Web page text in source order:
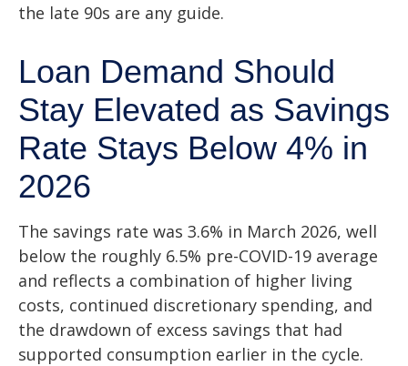
the late 90s are any guide.
Loan Demand Should
Stay Elevated as Savings
Rate Stays Below 4% in
2026
The savings rate was 3.6% in March 2026, well
below the roughly 6.5% pre-COVID-19 average
and reflects a combination of higher living
costs, continued discretionary spending, and
the drawdown of excess savings that had
supported consumption earlier in the cycle.